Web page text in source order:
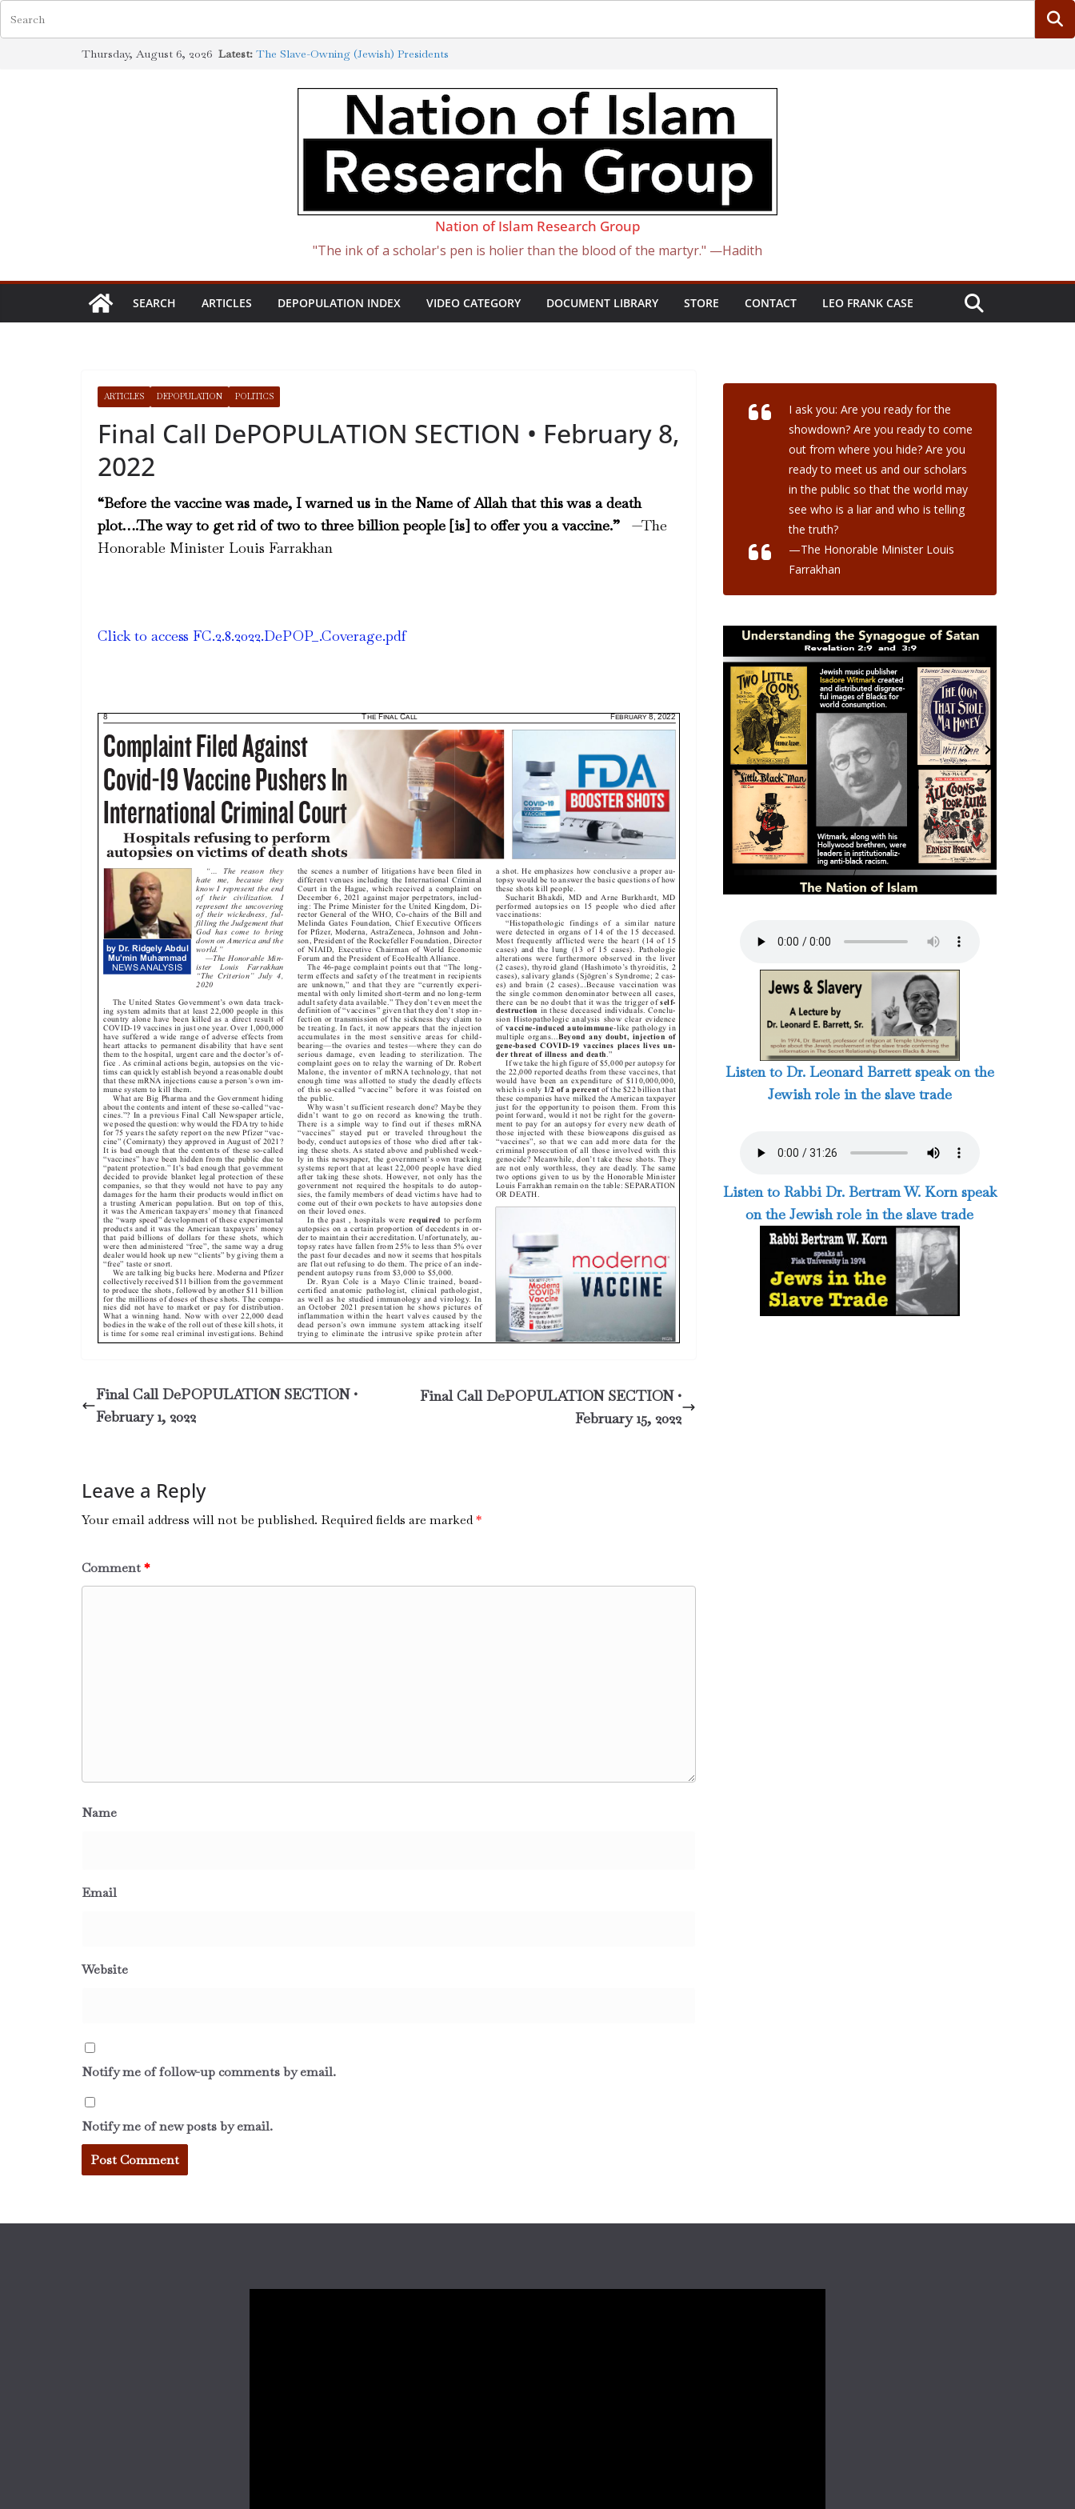
Thursday, August 6, 2026 Latest: The Slave-Owning (Jewish) Presidents
Definition
How the Synagogue of Satan Became Israel: From Sugar to
The Ways of the Jewish Slave Traders
The Jewish Roots of the Curse of Ham
Nation of Islam Research Group
"The ink of a scholar's pen is holier than the blood of the martyr." —Hadith
SEARCH ARTICLES DEPOPULATION INDEX VIDEO CATEGORY DOCUMENT LIBRARY STORE CONTACT LEO FRANK CASE
ARTICLES DEPOPULATION POLITICS
Final Call DePOPULATION SECTION • February 8,
2022
“Before the vaccine was made, I warned us in the Name of Allah that this was a death
plot….The way to get rid of two to three billion people [is] to offer you a vaccine.”
—The
Honorable Minister Louis Farrakhan
Click to access FC.2.8.2022.DePOP_.Coverage.pdf
Final Call DePOPULATION SECTION •
February 1, 2022
Final Call DePOPULATION SECTION •
February 15, 2022
Leave a Reply
Your email address will not be published. Required fields are marked*
Comment*
Name
Email
Website
Notify me of follow-up comments by email.
Notify me of new posts by email.
I ask you: Are you ready for the
showdown? Are you ready to come
out from where you hide? Are you
ready to meet us and our scholars
in the public so that the world may
see who is a liar and who is telling
the truth?
—The Honorable Minister Louis
Farrakhan
3 / 124
Listen to Dr. Leonard Barrett speak on the
Jewish role in the slave trade
Listen to Rabbi Dr. Bertram W. Korn speak
on the Jewish role in the slave trade